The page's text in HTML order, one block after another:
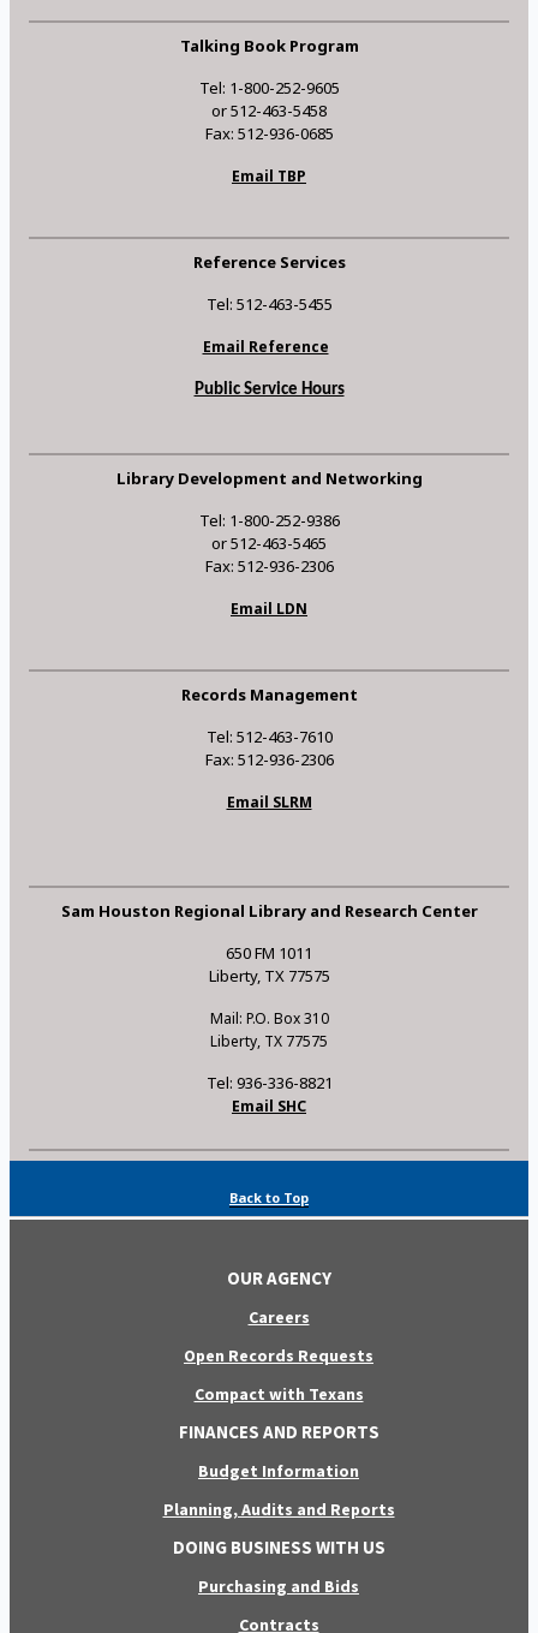
Talking Book Program
Tel: 1-800-252-9605
or 512-463-5458
Fax: 512-936-0685
Email TBP
Reference Services
Tel: 512-463-5455
Email Reference
Public Service Hours
Library Development and Networking
Tel: 1-800-252-9386
or 512-463-5465
Fax: 512-936-2306
Email LDN
Records Management
Tel: 512-463-7610
Fax: 512-936-2306
Email SLRM
Sam Houston Regional Library and Research Center
650 FM 1011
Liberty, TX 77575
Mail: P.O. Box 310
Liberty, TX 77575
Tel: 936-336-8821
Email SHC
Back to Top
OUR AGENCY
Careers
Open Records Requests
Compact with Texans
FINANCES AND REPORTS
Budget Information
Planning, Audits and Reports
DOING BUSINESS WITH US
Purchasing and Bids
Contracts